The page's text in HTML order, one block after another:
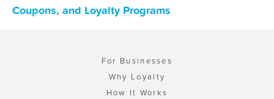
Coupons, and Loyalty Programs
For Businesses
Why Loyalty
How It Works